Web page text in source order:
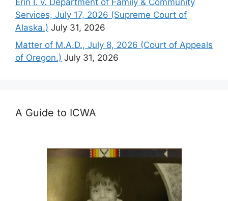
Erin I. v. Department of Family & Community
Services, July 17, 2026 (Supreme Court of
Alaska.) July 31, 2026
Matter of M.A.D., July 8, 2026 (Court of Appeals
of Oregon.) July 31, 2026
A Guide to ICWA